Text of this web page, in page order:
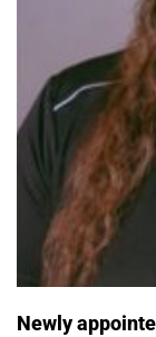
Newly